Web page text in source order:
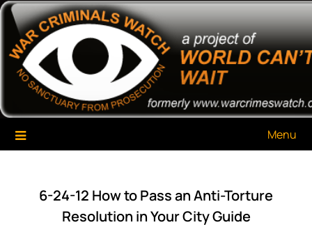
Skip
content
War Criminals Watch
A Project of The World Can't Wait
Menu
6-24-12 How to Pass an Anti-Torture
Resolution in Your City Guide